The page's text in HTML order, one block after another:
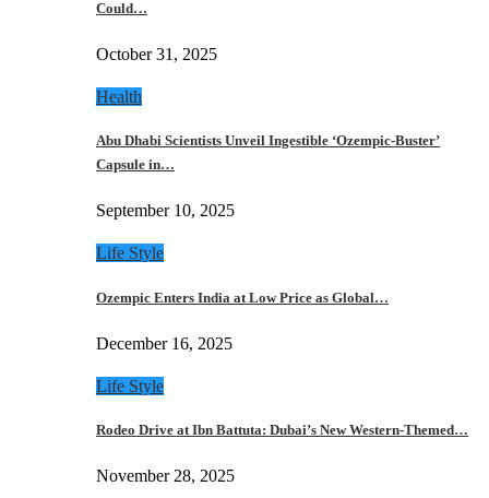
Could…
October 31, 2025
Health
Abu Dhabi Scientists Unveil Ingestible ‘Ozempic-Buster’
Capsule in…
September 10, 2025
Life Style
Ozempic Enters India at Low Price as Global…
December 16, 2025
Life Style
Rodeo Drive at Ibn Battuta: Dubai’s New Western-Themed…
November 28, 2025